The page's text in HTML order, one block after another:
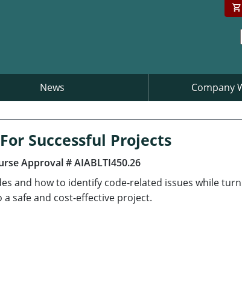
News Company
Successful Projects
Approval # AIABLTI450.26
and how to identify code-related issues while
safe and cost-effective project.